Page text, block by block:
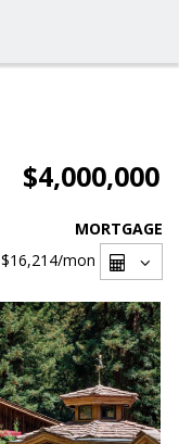
$4,000,000
MORTGAGE
$16,214/mon